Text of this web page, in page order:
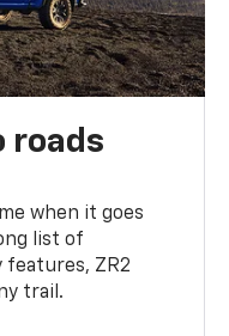
roads
when it goes
list of
features, ZR2
trail.